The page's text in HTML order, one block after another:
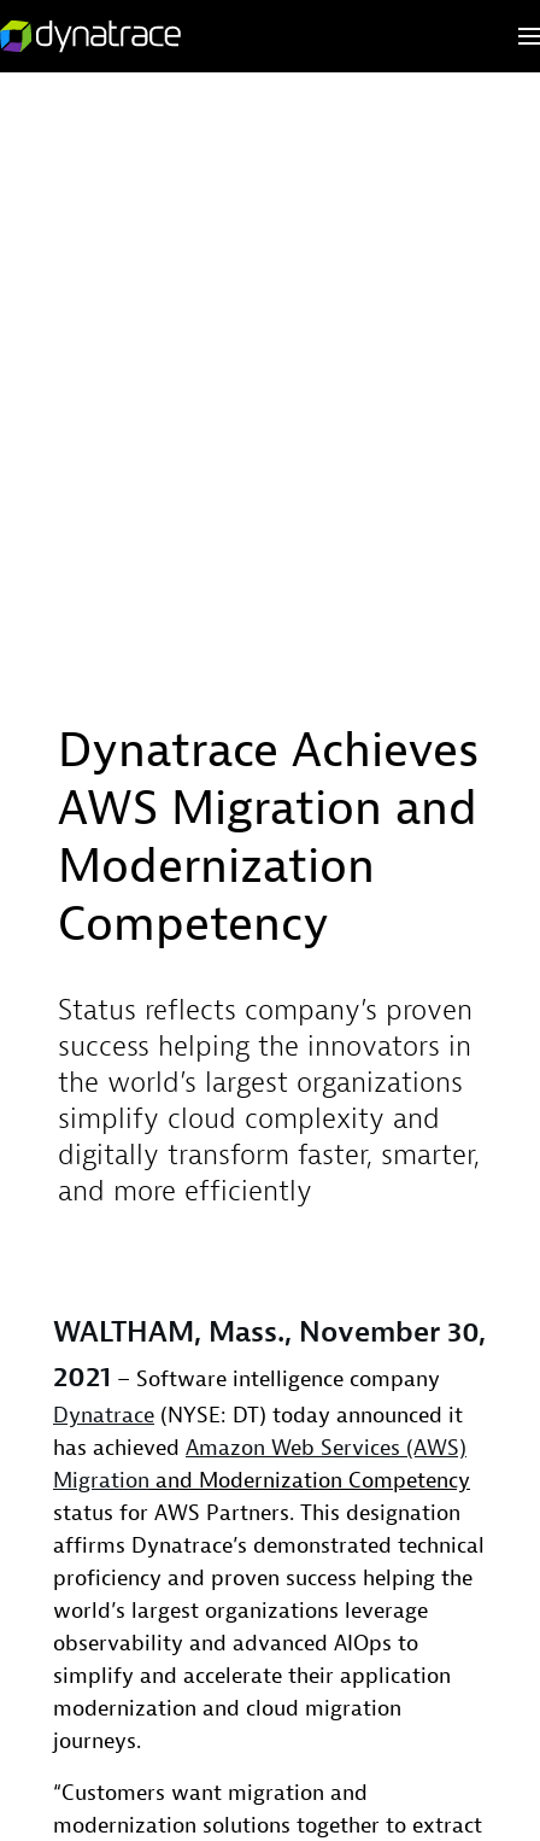
Dynatrace Achieves
AWS Migration and
Modernization
Competency
Status reflects company’s proven
success helping the innovators in
the world’s largest organizations
simplify cloud complexity and
digitally transform faster, smarter,
and more efficiently
WALTHAM, Mass., November 30,
2021 – Software intelligence company
Dynatrace (NYSE: DT) today announced it
has achieved Amazon Web Services (AWS)
Migration and Modernization Competency
status for AWS Partners. This designation
affirms Dynatrace’s demonstrated technical
proficiency and proven success helping the
world’s largest organizations leverage
observability and advanced AIOps to
simplify and accelerate their application
modernization and cloud migration
journeys.
“Customers want migration and
modernization solutions together to extract